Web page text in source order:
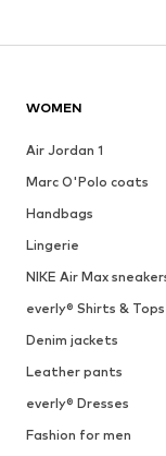
WOMEN
Air Jordan 1
Marc O'Polo coats
Handbags
Lingerie
NIKE Air Max
everly® Shirts & Tops
Denim jackets
Leather pants
everly® Dresses
Fashion for men